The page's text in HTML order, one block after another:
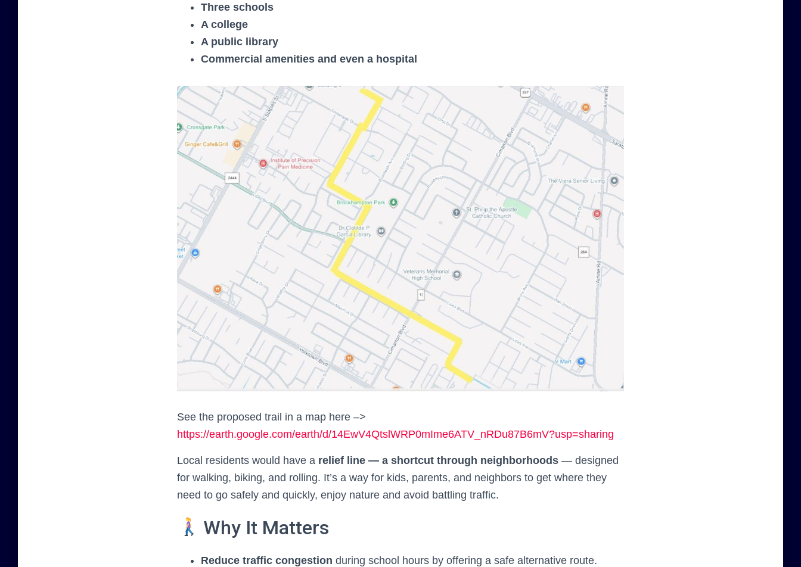
Three schools
A college
A public library
Commercial amenities and even a hospital
See the proposed trail in a map here –>
https://earth.google.com/earth/d/14EwV4QtslWRP0mIme6ATV_nRDu87B6mV?usp=sharing
Local residents would have a relief line — a shortcut through neighborhoods — designed
for walking, biking, and rolling. It’s a way for kids, parents, and neighbors to get where they
need to go safely and quickly, enjoy nature and avoid battling traffic.
Why It Matters
Reduce traffic congestion during school hours by offering a safe alternative route.